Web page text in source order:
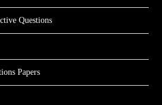
Questions
Papers